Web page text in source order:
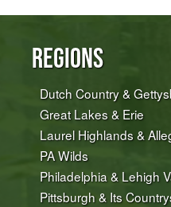
Regions
Dutch Country &
Great Lakes & Erie
Laurel Highlands &
PA Wilds
Philadelphia & Lehigh
Pittsburgh & Its